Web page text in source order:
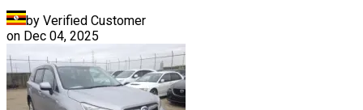
by Verified Customer
on Dec 04, 2025